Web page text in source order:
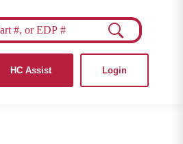
HC Assist Login